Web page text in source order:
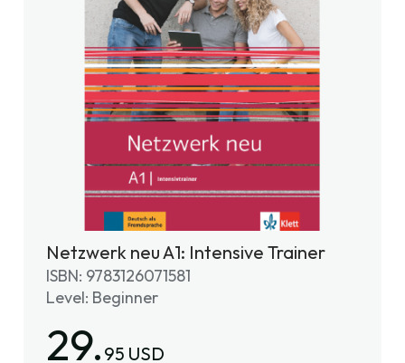
Netzwerk neu A1: Intensive Trainer
ISBN: 9783126071581
Level: Beginner
29. 95 USD